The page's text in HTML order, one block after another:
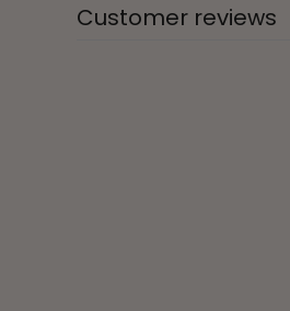
Customer reviews